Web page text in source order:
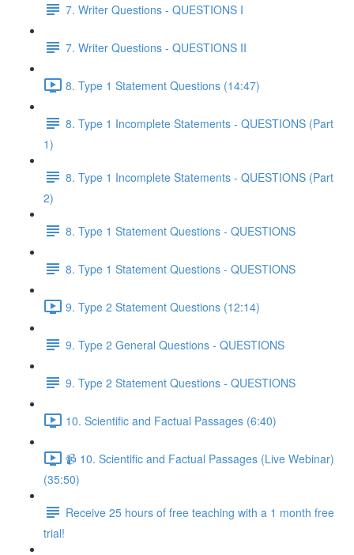
7. Writer Questions - QUESTIONS I
7. Writer Questions - QUESTIONS II
8. Type 1 Statement Questions (14:47)
8. Type 1 Incomplete Statements - QUESTIONS (Part
1)
8. Type 1 Incomplete Statements - QUESTIONS (Part
2)
8. Type 1 Statement Questions - QUESTIONS
8. Type 1 Statement Questions - QUESTIONS
9. Type 2 Statement Questions (12:14)
9. Type 2 General Questions - QUESTIONS
9. Type 2 Statement Questions - QUESTIONS
10. Scientific and Factual Passages (6:40)
📹 10. Scientific and Factual Passages (Live Webinar)
(35:50)
Receive 25 hours of free teaching with a 1 month free
trial!